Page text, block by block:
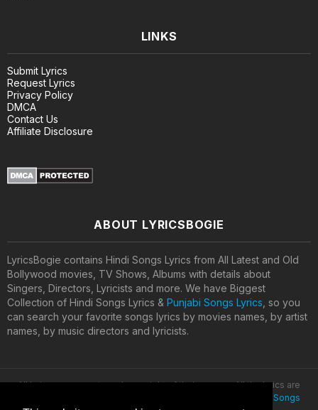
LINKS
Submit Lyrics
Request Lyrics
Privacy Policy
DMCA
Contact Us
Affiliate Disclosure
ABOUT LYRICSBOGIE
LyricsBogie contains Hindi Songs Lyrics from All Latest and Old
Bollywood movies, TV Shows, Albums with details about
Singers, Directors, Lyricists and more. We have Biggest
Collection of Hindi Songs Lyrics & Punjabi Songs Lyrics , so you
can search your favorite songs lyrics by movies names, by artist
names, by music directors and lyricists.
All lyrics are property and copyright of their owners. All the lyrics are
Latest Hindi Songs